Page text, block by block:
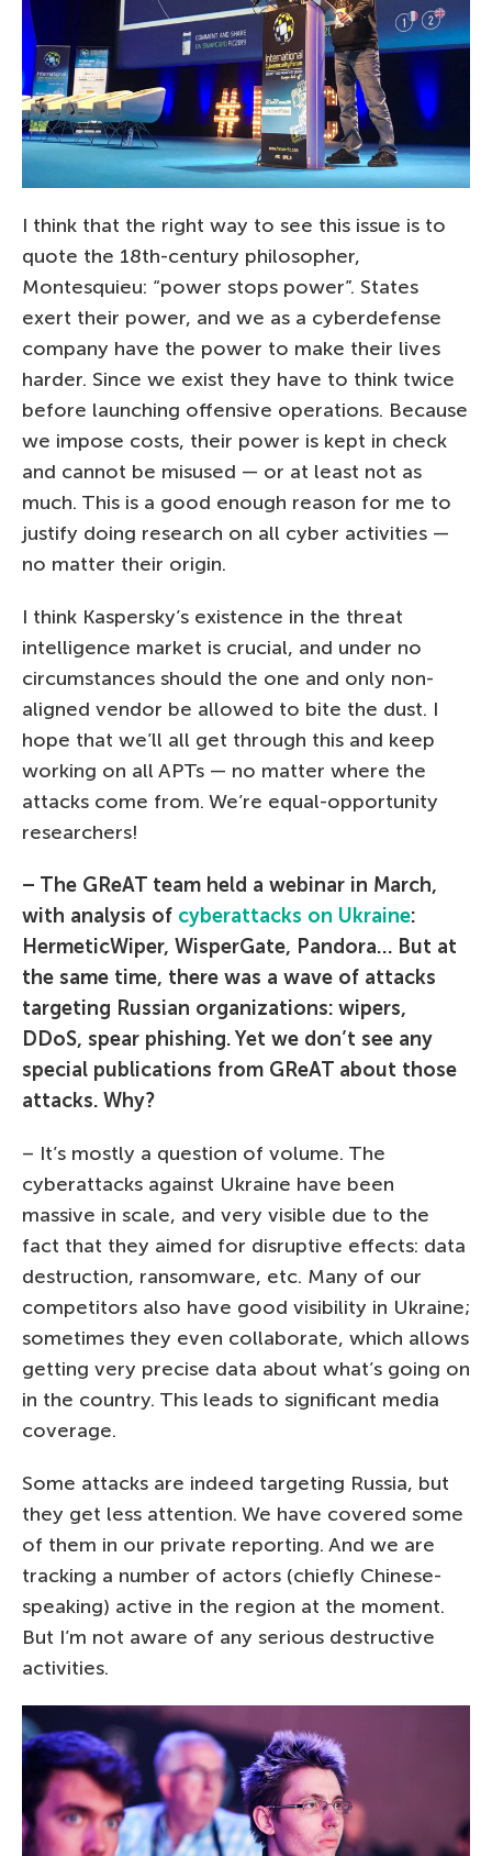
I think that the right way to see this issue is to
quote the 18th-century philosopher,
Montesquieu: “power stops power”. States
exert their power, and we as a cyberdefense
company have the power to make their lives
harder. Since we exist they have to think twice
before launching offensive operations. Because
we impose costs, their power is kept in check
and cannot be misused — or at least not as
much. This is a good enough reason for me to
justify doing research on all cyber activities —
no matter their origin.
I think Kaspersky’s existence in the threat
intelligence market is crucial, and under no
circumstances should the one and only non-
aligned vendor be allowed to bite the dust. I
hope that we’ll all get through this and keep
working on all APTs — no matter where the
attacks come from. We’re equal-opportunity
researchers!
– The GReAT team held a webinar in March,
with analysis of cyberattacks on Ukraine:
HermeticWiper, WisperGate, Pandora… But at
the same time, there was a wave of attacks
targeting Russian organizations: wipers,
DDoS, spear phishing. Yet we don’t see any
special publications from GReAT about those
attacks. Why?
– It’s mostly a question of volume. The
cyberattacks against Ukraine have been
massive in scale, and very visible due to the
fact that they aimed for disruptive effects: data
destruction, ransomware, etc. Many of our
competitors also have good visibility in Ukraine;
sometimes they even collaborate, which allows
getting very precise data about what’s going on
in the country. This leads to significant media
coverage.
Some attacks are indeed targeting Russia, but
they get less attention. We have covered some
of them in our private reporting. And we are
tracking a number of actors (chiefly Chinese-
speaking) active in the region at the moment.
But I’m not aware of any serious destructive
activities.